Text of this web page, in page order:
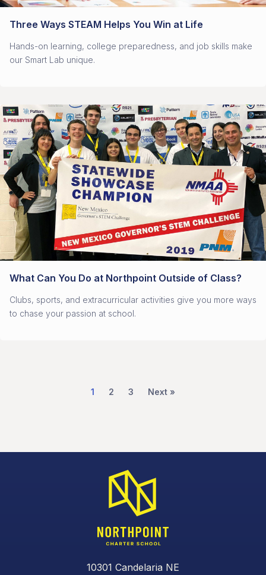
Three Ways STEAM Helps You Win at Life
Hands-on learning, college preparedness, and job skills make
our Smart Lab unique.
What Can You Do at Northpoint Outside of Class?
Clubs, sports, and extracurricular activities give you more ways
to chase your passion at school.
1 2 3 Next »
10301 Candelaria NE